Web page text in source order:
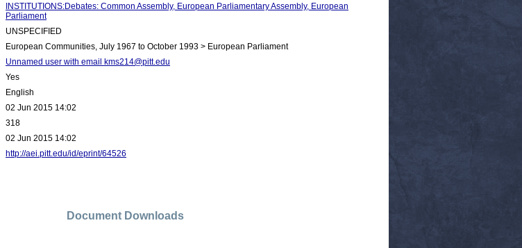
INSTITUTIONS:Debates: Common Assembly, European Parliamentary Assembly, European
Parliament
UNSPECIFIED
European Communities, July 1967 to October 1993 > European Parliament
Unnamed user with email kms214@pitt.edu
Yes
English
02 Jun 2015 14:02
318
02 Jun 2015 14:02
http://aei.pitt.edu/id/eprint/64526
Document Downloads